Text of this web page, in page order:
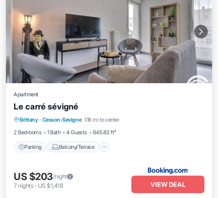
Apartment
Le carré sévigné
Brittany · Cesson-Sevigne 1.18 mi to center
2 Bedrooms
1 Bath 4 Guests 645.83 ft²
Parking Balcony/Terrace
Parking
Accessibility
US $203/night
7 nights- US $1,418 VIEW DEAL